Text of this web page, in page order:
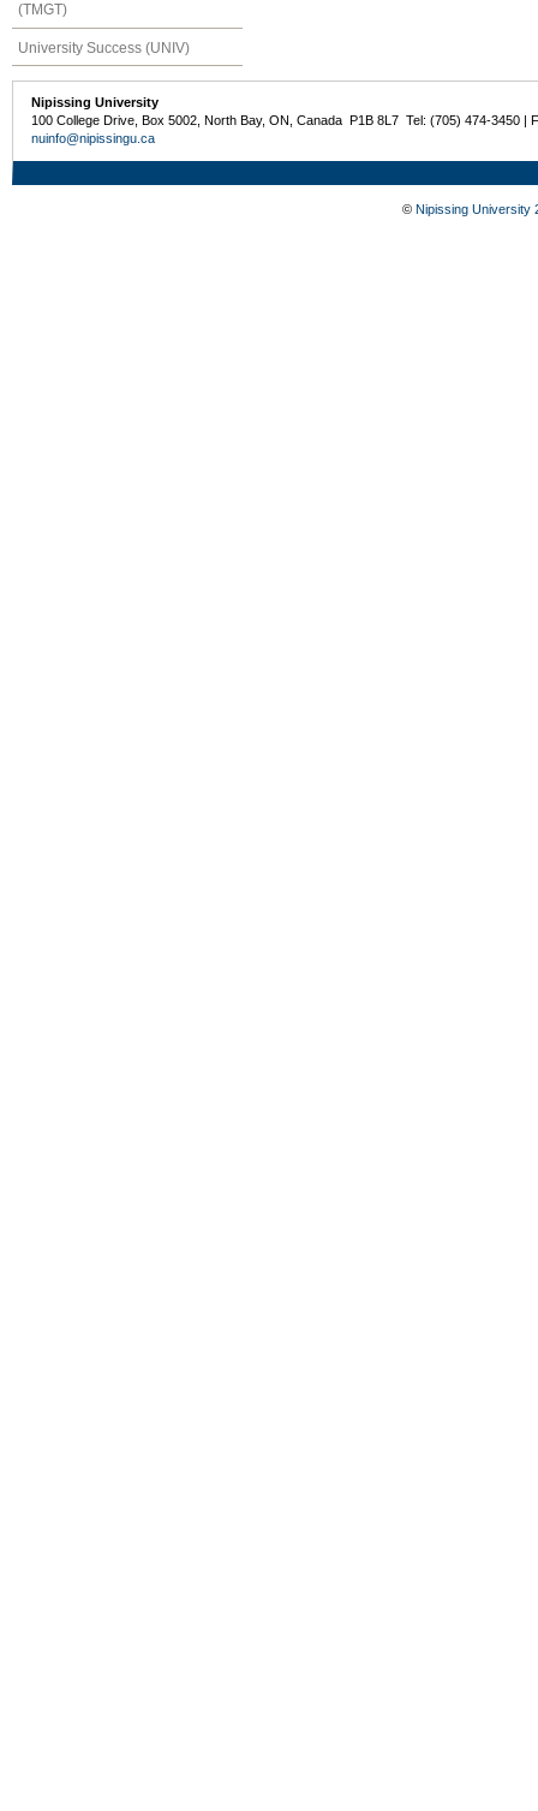
(TMGT)
University Success (UNIV)
Nipissing University
100 College Drive, Box 5002, North Bay, ON, Canada P1B 8L7 Tel: (705) 474-3450 |
nuinfo@nipissingu.ca
© Nipissing University